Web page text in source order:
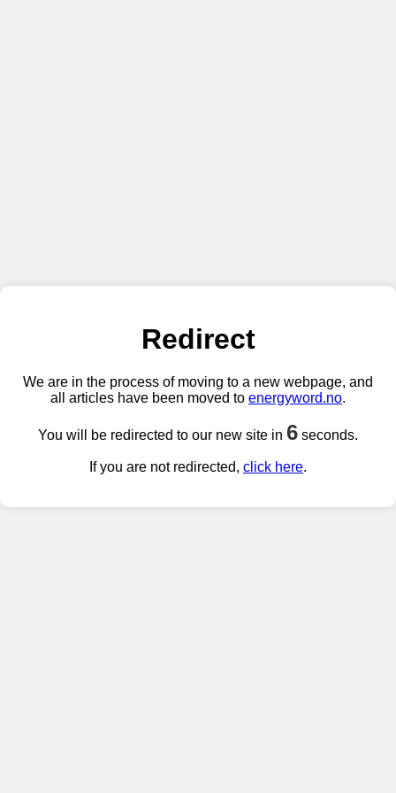
Redirect
We are in the process of moving to a new webpage, and
all articles have been moved to energyword.no.
You will be redirected to our new site in 6 seconds.
If you are not redirected, click here.